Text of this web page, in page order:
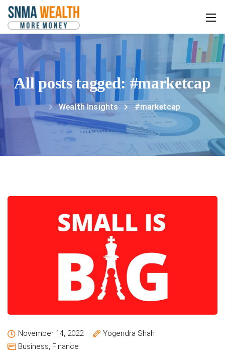
All posts tagged: #marketcap
Wealth Insights #marketcap
November 14, 2022
Yogendra Shah
Business, Finance